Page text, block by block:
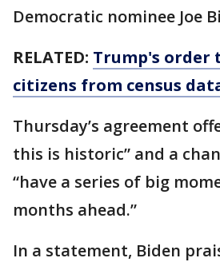
Democratic nominee Joe
RELATED: Trump's order
citizens from census
Thursday’s agreement
this is historic” and a
“have a series of big
months ahead.”
In a statement, Biden